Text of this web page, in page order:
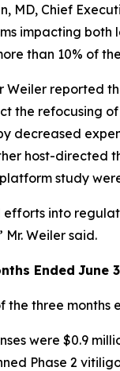
MD, Chief
impacting
than 10% of
Weiler reported
the refocusing
decreased
host-
study
into
Weiler said.
Ended June
three months
were $0.9
Phase 2